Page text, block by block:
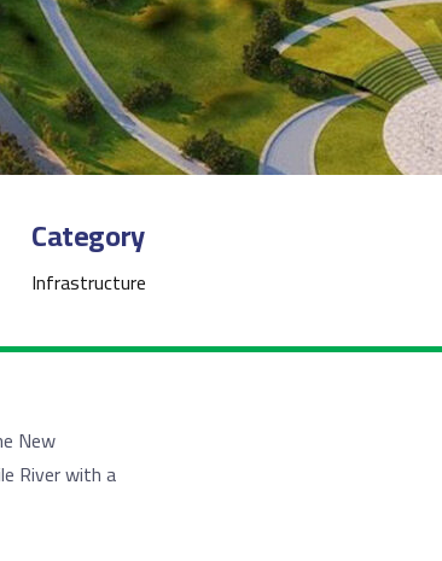
Category
Infrastructure
New
River with a